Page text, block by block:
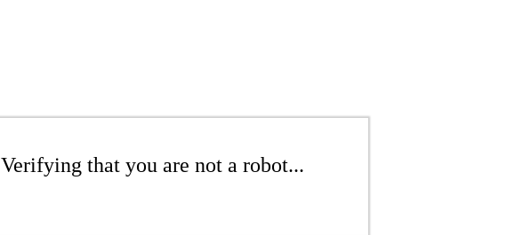
Verifying that you are not a robot...